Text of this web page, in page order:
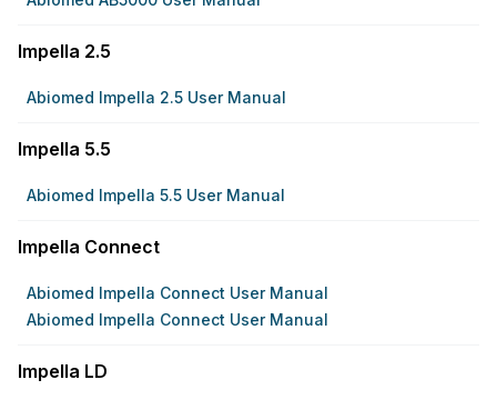
Impella 2.5
Abiomed Impella 2.5 User Manual
Impella 5.5
Abiomed Impella 5.5 User Manual
Impella Connect
Abiomed Impella Connect User Manual
Abiomed Impella Connect User Manual
Impella LD